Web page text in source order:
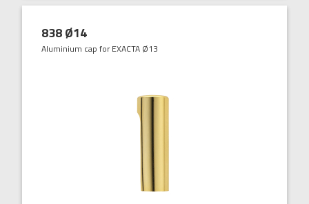
838 Ø14
Aluminium cap for EXACTA Ø13